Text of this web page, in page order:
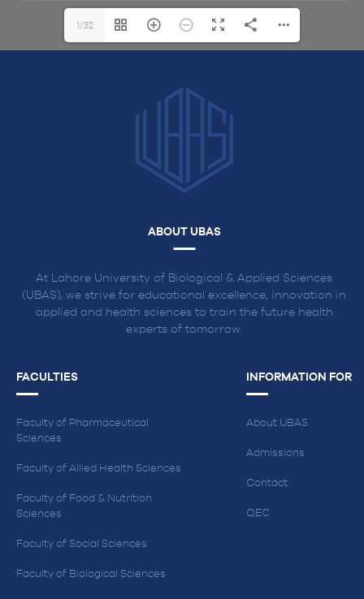
1/32
ABOUT UBAS
At Lahore University of Biological & Applied Sciences
(UBAS), we strive for educational excellence, innovation in
applied and health sciences to train the future health
experts of tomorrow.
FACULTIES
Faculty of Pharmaceutical
Sciences
Faculty of Allied Health Sciences
Faculty of Food & Nutrition
Sciences
Faculty of Social Sciences
Faculty of Biological Sciences
INFORMATION FOR
About UBAS
Admissions
Contact
QEC